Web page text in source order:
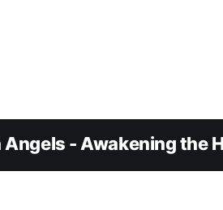
Angels - Awakening the